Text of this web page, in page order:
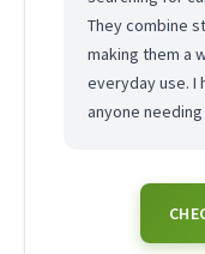
They combine
making them a
everyday use. I
anyone